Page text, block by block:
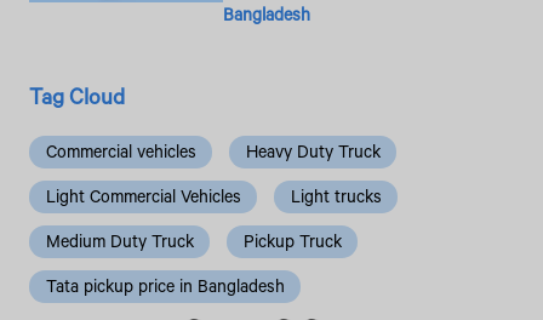
Bangladesh
Tag Cloud
Commercial vehicles
Heavy Duty Truck
Light Commercial Vehicles
Light trucks
Medium Duty Truck
Pickup Truck
Tata pickup price in Bangladesh